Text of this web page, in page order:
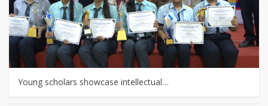
Young scholars showcase intellectual…